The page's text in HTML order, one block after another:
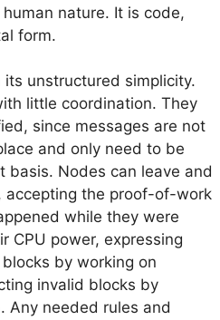
nature. It is code,
form.
unstructured simplicity.
little coordination. They
since messages are not
and only need to be
Nodes can leave and
accepting the proof-of-work
while they were
CPU power, expressing
by working on
invalid blocks by
Any needed rules and